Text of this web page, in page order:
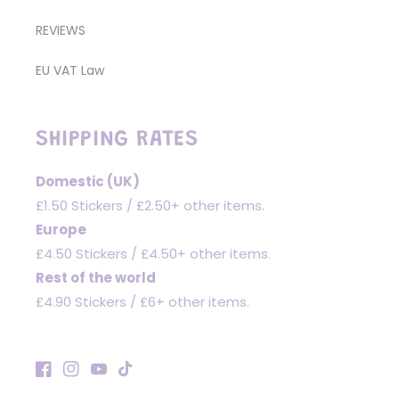
REVIEWS
EU VAT Law
SHIPPING RATES
Domestic (UK)
£1.50 Stickers / £2.50+ other items.
Europe
£4.50 Stickers / £4.50+ other items.
Rest of the world
£4.90 Stickers / £6+ other items.
Facebook
Instagram
YouTube
TikTok